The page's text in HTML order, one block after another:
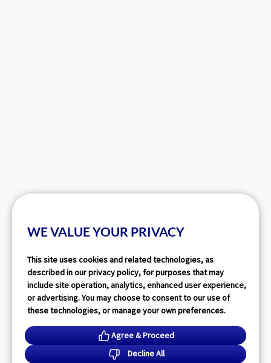
WE VALUE YOUR PRIVACY
This site uses cookies and related technologies, as
described in our privacy policy, for purposes that may
include site operation, analytics, enhanced user experience,
or advertising. You may choose to consent to our use of
these technologies, or manage your own preferences.
Agree & Proceed
Decline All